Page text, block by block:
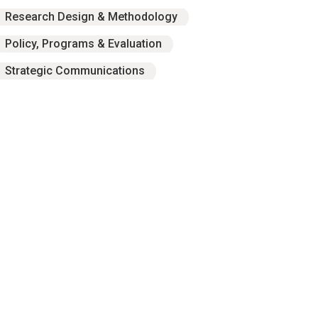
Research Design & Methodology
Policy, Programs & Evaluation
Strategic Communications